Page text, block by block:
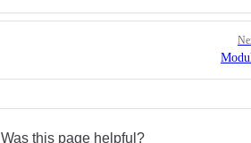
Was this page helpful?